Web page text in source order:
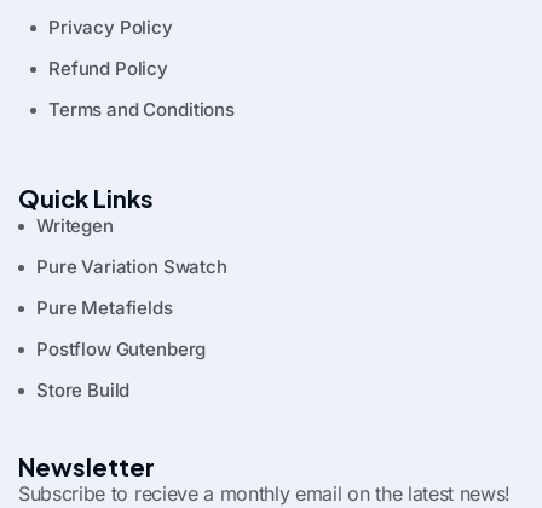
Privacy Policy
Refund Policy
Terms and Conditions
Quick Links
Writegen
Pure Variation Swatch
Pure Metafields
Postflow Gutenberg
Store Build
Newsletter
Subscribe to recieve a monthly email on the latest news!